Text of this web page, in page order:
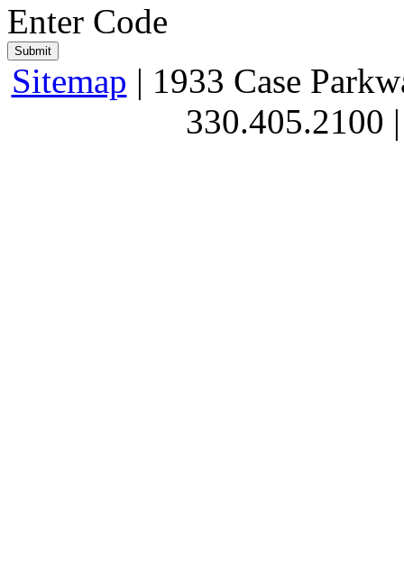
Enter Code
Sitemap | 1933 Case
330.405.2100